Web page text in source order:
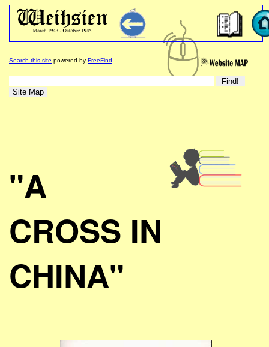
Search this site powered by FreeFind
"A
CROSS IN
CHINA"